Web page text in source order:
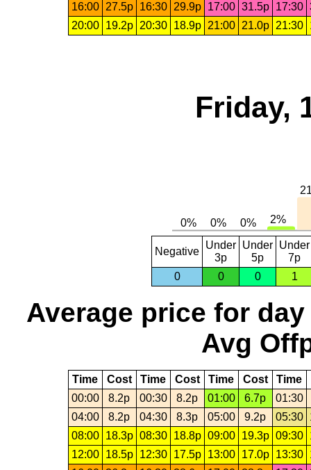
16:00
27.5p 16:30 29.9p 17:00 31.5p 17:30
20:00
19.2p 20:30 18.9p 21:00 21.0p 21:30
Friday,
Negative
Under
3p
Under
5p
Under
7p
0
0 0 1
Average price for day
Avg
Time Cost Time Cost Time Cost Time
00:00
8.2p 00:30 8.2p 01:00 6.7p
01:30
04:00
8.2p 04:30 8.3p 05:00 9.2p 05:30
08:00
18.3p 08:30 18.8p 09:00 19.3p 09:30
12:00
18.5p 12:30 17.5p 13:00 17.0p 13:30